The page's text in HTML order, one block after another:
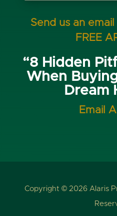
Send us an
FREE
“8 Hidden
When
Dream
Email
Copyright © 2026 Alaris